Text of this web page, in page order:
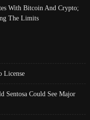
With Bitcoin And Crypto;
The Limits
License
Sentosa Could See Major